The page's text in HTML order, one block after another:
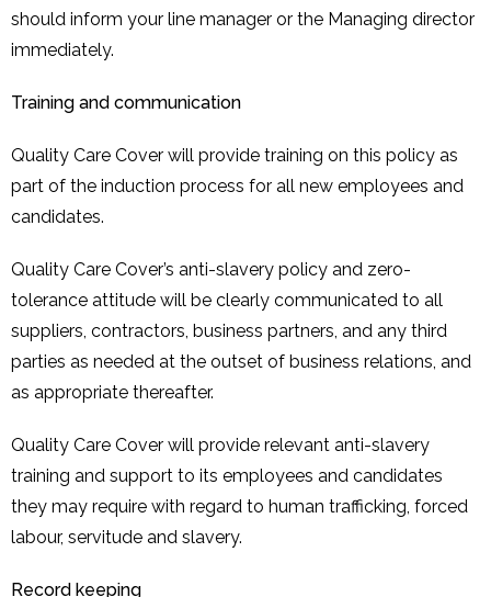
should inform your line manager or the Managing director
immediately.
Training and communication
Quality Care Cover will provide training on this policy as
part of the induction process for all new employees and
candidates.
Quality Care Cover’s anti-slavery policy and zero-
tolerance attitude will be clearly communicated to all
suppliers, contractors, business partners, and any third
parties as needed at the outset of business relations, and
as appropriate thereafter.
Quality Care Cover will provide relevant anti-slavery
training and support to its employees and candidates
they may require with regard to human trafficking, forced
labour, servitude and slavery.
Record keeping